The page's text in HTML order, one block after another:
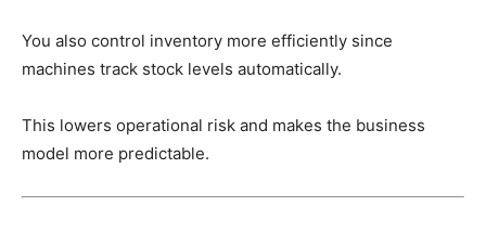
You also control inventory more efficiently since
machines track stock levels automatically.
This lowers operational risk and makes the business
model more predictable.